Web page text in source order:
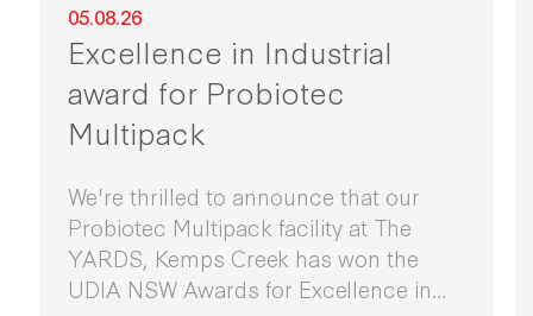
05.08.26
Excellence in Industrial
award for Probiotec
Multipack
We're thrilled to announce that our
Probiotec Multipack facility at The
YARDS, Kemps Creek has won the
UDIA NSW Awards for Excellence in